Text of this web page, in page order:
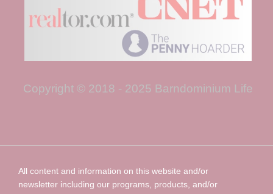
Copyright © 2018 - 2025 Barndominium Life
All content and information on this website and/or
newsletter including our programs, products, and/or